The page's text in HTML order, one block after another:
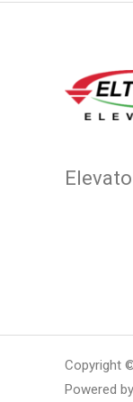
Copyright
Powered